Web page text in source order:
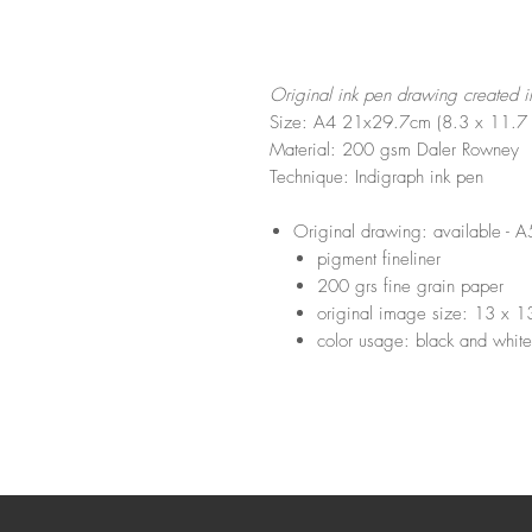
Original ink pen drawing created
Size: A4 21x29.7cm (8.3 x 11.7
Material: 200 gsm Daler Rowney
Technique: Indigraph ink pen
Original drawing: available -
pigment fineliner
200 grs fine grain paper
original image size: 13 x
color usage: black and